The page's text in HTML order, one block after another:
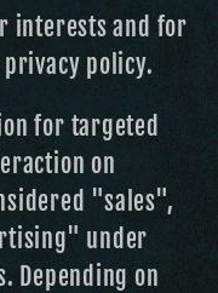
interests and for
policy.
for targeted
on
"sales",
under
Depending on